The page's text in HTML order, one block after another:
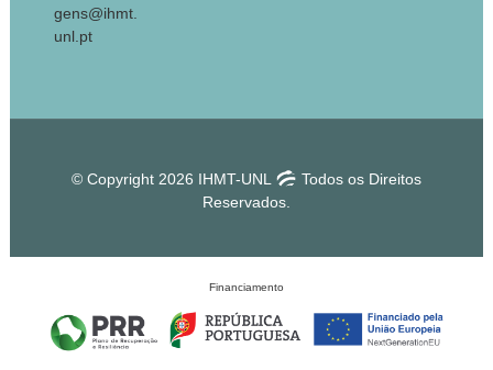
gens@ihmt.
unl.pt
© Copyright 2026 IHMT-UNL
Todos os Direitos
Reservados.
Financiamento